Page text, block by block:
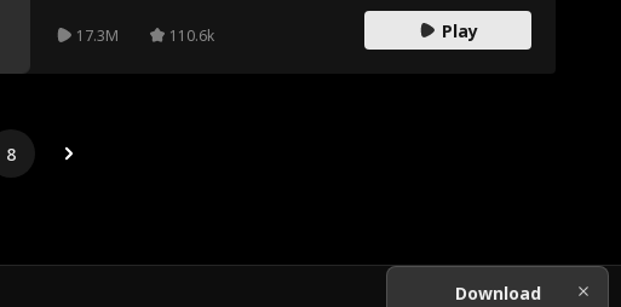
17.3M 110.6k Play
8
Download